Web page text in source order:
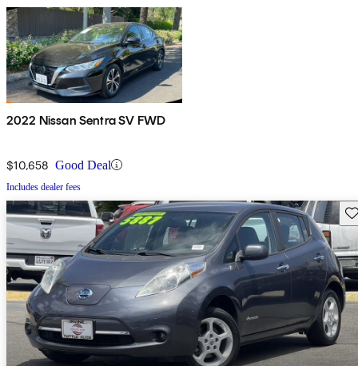
2022 Nissan Sentra SV FWD
$10,658 Good Deal
Includes dealer fees